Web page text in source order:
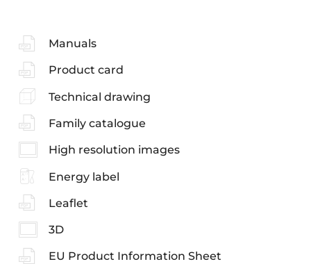
Manuals
Product card
Technical drawing
Family catalogue
High resolution images
Energy label
Leaflet
3D
EU Product Information Sheet